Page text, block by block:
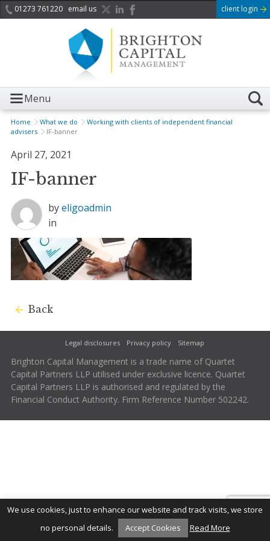
01273 761220 email us client login
Menu
Home What we do
Working with clients of independent financial
advisers
IF-banner
April 27, 2021
IF-banner
byeligoadmin
in
Back
Legal disclosures Privacy policy Sitemap
Brighton Capital Management is a trade name of Quartet
Capital Partners LLP utilised under exclusive licence. Quartet
Capital Partners LLP is authorised and regulated by the
Financial Conduct Authority. Firm Reference Number 502242.
We use cookies, just to enhance our website and track visits, we store
no personal details.
Accept Cookies Read More